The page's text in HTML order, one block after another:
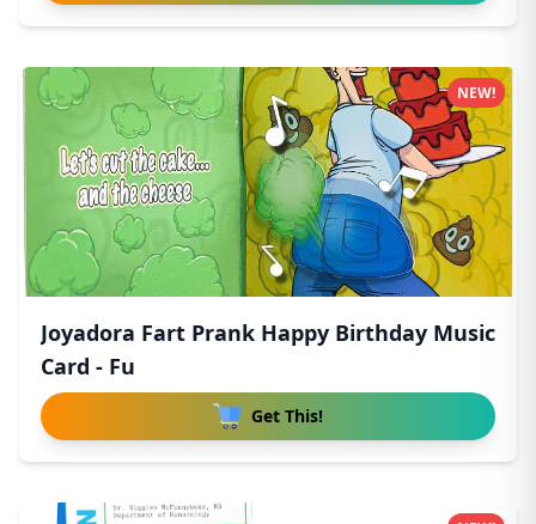
Joyadora Fart Prank Happy Birthday Music
Card - Fu
Get This!
NEW!